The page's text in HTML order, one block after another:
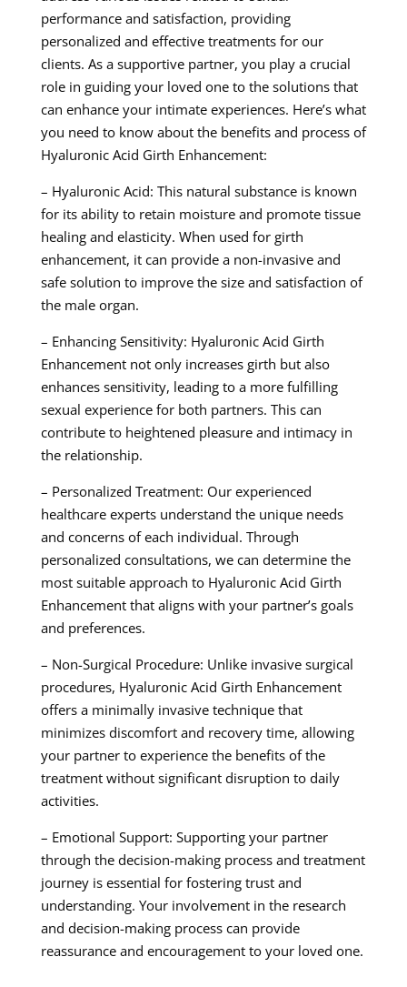
performance and satisfaction, providing
personalized and effective treatments for our
clients. As a supportive partner, you play a crucial
role in guiding your loved one to the solutions that
can enhance your intimate experiences. Here’s what
you need to know about the benefits and process of
Hyaluronic Acid Girth Enhancement:
– Hyaluronic Acid: This natural substance is known
for its ability to retain moisture and promote tissue
healing and elasticity. When used for girth
enhancement, it can provide a non-invasive and
safe solution to improve the size and satisfaction of
the male organ.
– Enhancing Sensitivity: Hyaluronic Acid Girth
Enhancement not only increases girth but also
enhances sensitivity, leading to a more fulfilling
sexual experience for both partners. This can
contribute to heightened pleasure and intimacy in
the relationship.
– Personalized Treatment: Our experienced
healthcare experts understand the unique needs
and concerns of each individual. Through
personalized consultations, we can determine the
most suitable approach to Hyaluronic Acid Girth
Enhancement that aligns with your partner’s goals
and preferences.
– Non-Surgical Procedure: Unlike invasive surgical
procedures, Hyaluronic Acid Girth Enhancement
offers a minimally invasive technique that
minimizes discomfort and recovery time, allowing
your partner to experience the benefits of the
treatment without significant disruption to daily
activities.
– Emotional Support: Supporting your partner
through the decision-making process and treatment
journey is essential for fostering trust and
understanding. Your involvement in the research
and decision-making process can provide
reassurance and encouragement to your loved one.